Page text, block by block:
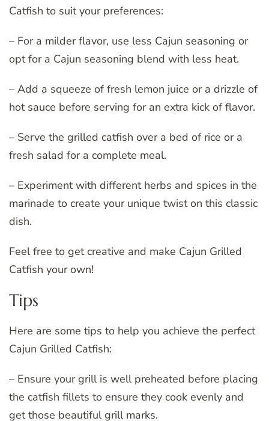
Catfish to suit your preferences:
– For a milder flavor, use less Cajun seasoning or
opt for a Cajun seasoning blend with less heat.
– Add a squeeze of fresh lemon juice or a drizzle of
hot sauce before serving for an extra kick of flavor.
– Serve the grilled catfish over a bed of rice or a
fresh salad for a complete meal.
– Experiment with different herbs and spices in the
marinade to create your unique twist on this classic
dish.
Feel free to get creative and make Cajun Grilled
Catfish your own!
Tips
Here are some tips to help you achieve the perfect
Cajun Grilled Catfish:
– Ensure your grill is well preheated before placing
the catfish fillets to ensure they cook evenly and
get those beautiful grill marks.